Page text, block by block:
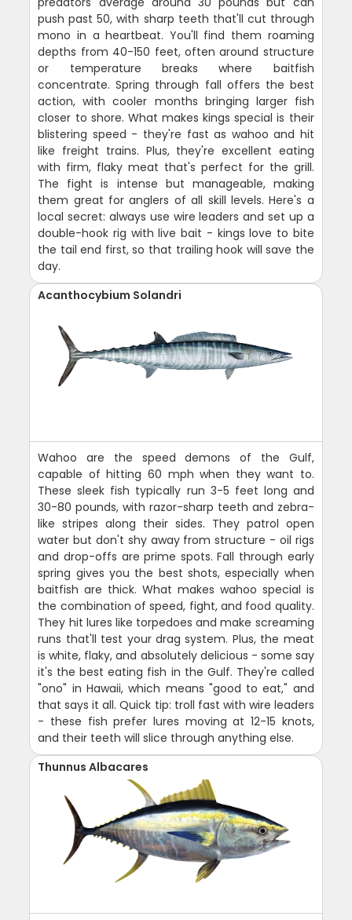
push past 50, with sharp teeth that'll cut through
mono in a heartbeat. You'll find them roaming
depths from 40-150 feet, often around structure
or temperature breaks where baitfish
concentrate. Spring through fall offers the best
action, with cooler months bringing larger fish
closer to shore. What makes kings special is their
blistering speed - they're fast as wahoo and hit
like freight trains. Plus, they're excellent eating
with firm, flaky meat that's perfect for the grill.
The fight is intense but manageable, making
them great for anglers of all skill levels. Here's a
local secret: always use wire leaders and set up a
double-hook rig with live bait - kings love to bite
the tail end first, so that trailing hook will save the
day.
Acanthocybium Solandri
Wahoo are the speed demons of the Gulf,
capable of hitting 60 mph when they want to.
These sleek fish typically run 3-5 feet long and
30-80 pounds, with razor-sharp teeth and zebra-
like stripes along their sides. They patrol open
water but don't shy away from structure - oil rigs
and drop-offs are prime spots. Fall through early
spring gives you the best shots, especially when
baitfish are thick. What makes wahoo special is
the combination of speed, fight, and food quality.
They hit lures like torpedoes and make screaming
runs that'll test your drag system. Plus, the meat
is white, flaky, and absolutely delicious - some say
it's the best eating fish in the Gulf. They're called
"ono" in Hawaii, which means "good to eat," and
that says it all. Quick tip: troll fast with wire leaders
- these fish prefer lures moving at 12-15 knots,
and their teeth will slice through anything else.
Thunnus Albacares